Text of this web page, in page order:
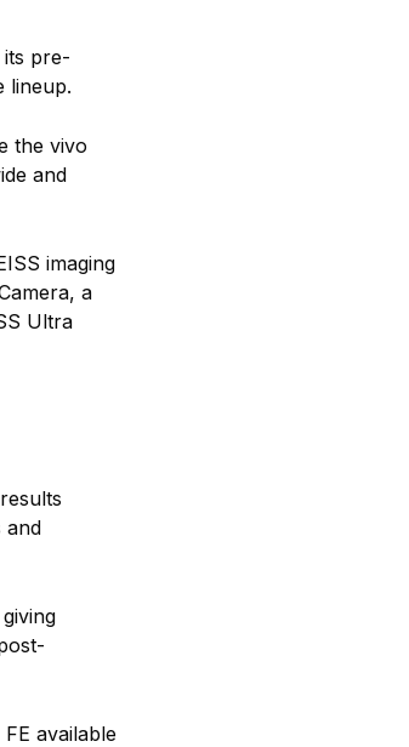
pre-
lineup.
the vivo
and
imaging
a
Ultra
and
available